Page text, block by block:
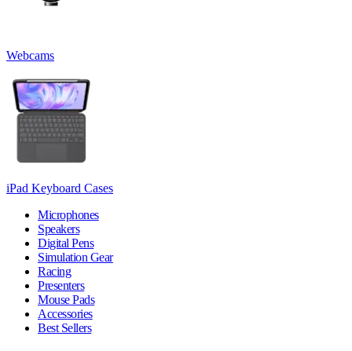
Webcams
iPad Keyboard Cases
Microphones
Speakers
Digital Pens
Simulation Gear
Racing
Presenters
Mouse Pads
Accessories
Best Sellers